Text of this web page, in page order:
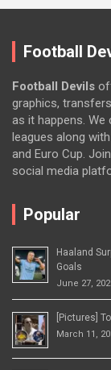
Football
Football Devils
graphics,
as it happens. We
leagues along
and Euro Cup.
social media
Popular
Haaland
Goals
June 27,
[Pictures]
March 11,